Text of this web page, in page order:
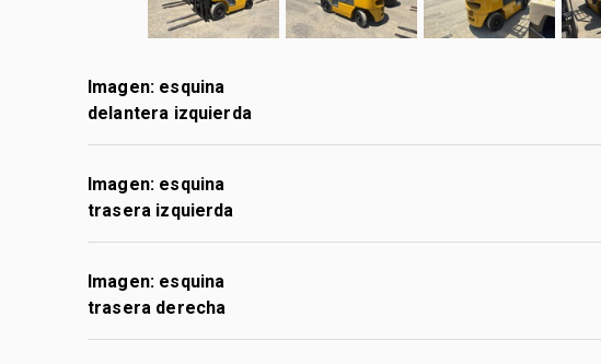
Imagen: esquina
delantera izquierda
Imagen: esquina
trasera izquierda
Imagen: esquina
trasera derecha